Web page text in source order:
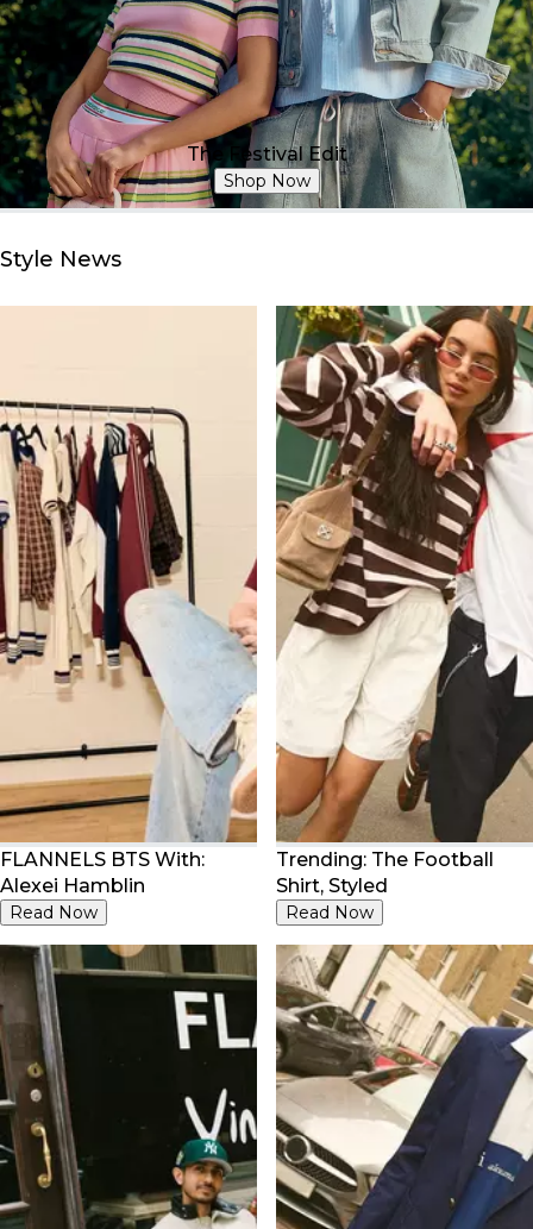
The Festival Edit
Shop Now
Style News
FLANNELS BTS With:
Alexei Hamblin
Read Now
Trending: The Football
Shirt, Styled
Read Now